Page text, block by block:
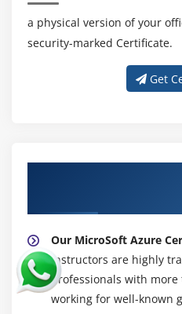
a physical version of your
security-marked Certificate.
Get
Our MicroSoft Azure
instructors are highly
professionals with more
working for well-known